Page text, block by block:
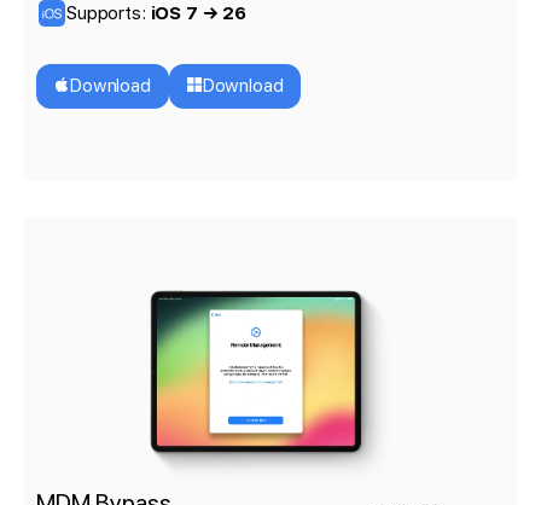
Supports: iOS 7 → 26
Download Download